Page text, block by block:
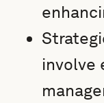
involve